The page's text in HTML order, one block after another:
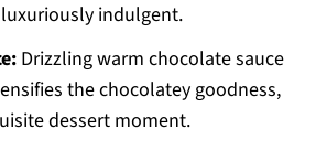
indulgent.
Drizzling warm chocolate sauce
the chocolatey goodness,
dessert moment.